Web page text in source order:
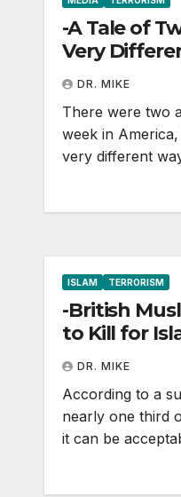
-A Tale of
Very
DR. MIKE
There were two
week in
very different
ISLAM TERRORISM
-British
to Kill for
DR. MIKE
According to a
nearly one third
it can be